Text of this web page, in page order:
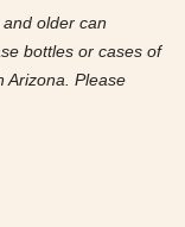
older can
bottles or cases of
Arizona. Please